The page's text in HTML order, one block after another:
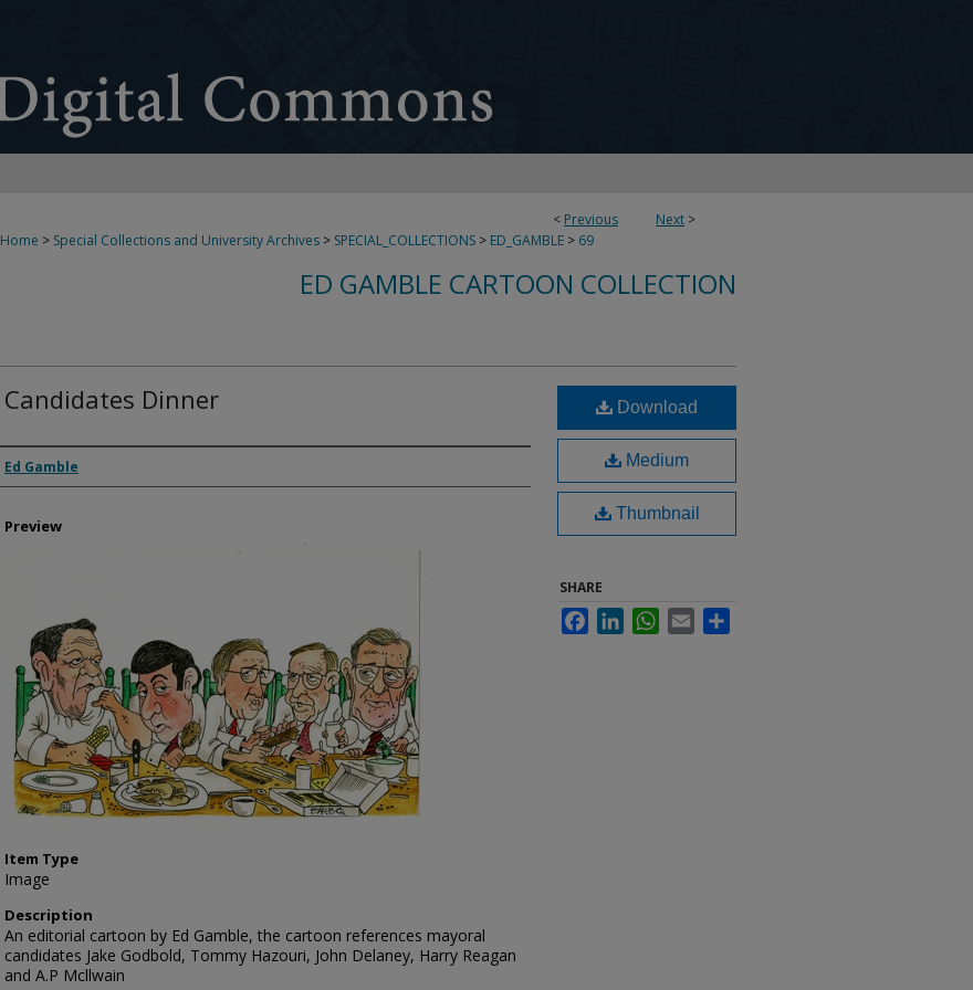
< Previous Next >
Home > Special Collections and University Archives > SPECIAL_COLLECTIONS > ED_GAMBLE > 69
ED GAMBLE CARTOON COLLECTION
Candidates Dinner
Creator
Ed Gamble
Preview
Item Type
Image
Description
An editorial cartoon by Ed Gamble, the cartoon references mayoral
candidates Jake Godbold, Tommy Hazouri, John Delaney, Harry Reagan
and A.P Mcllwain
Download
Medium
Thumbnail
SHARE
FacebookLinkedInWhatsApp
Email